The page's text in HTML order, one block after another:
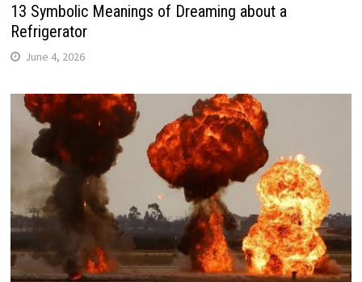
13 Symbolic Meanings of Dreaming about a
Refrigerator
June 4, 2026